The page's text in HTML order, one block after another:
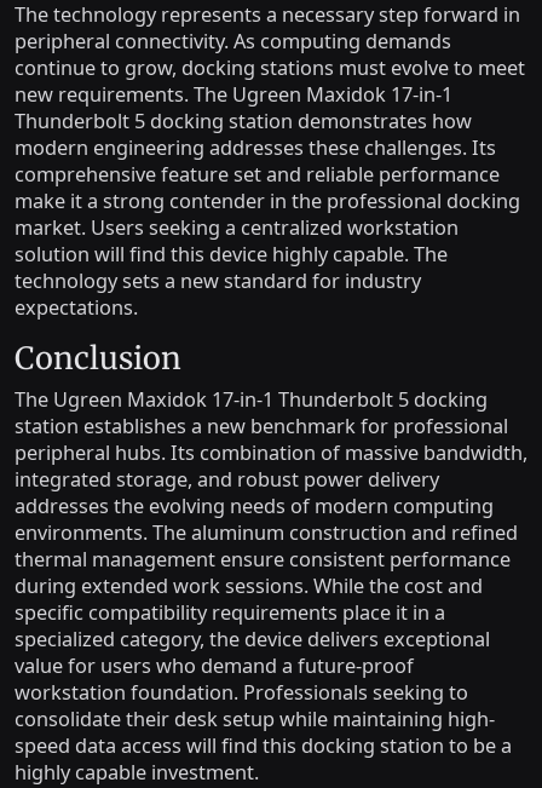
The technology represents a necessary step forward in
peripheral connectivity. As computing demands
continue to grow, docking stations must evolve to meet
new requirements. The Ugreen Maxidok 17-in-1
Thunderbolt 5 docking station demonstrates how
modern engineering addresses these challenges. Its
comprehensive feature set and reliable performance
make it a strong contender in the professional docking
market. Users seeking a centralized workstation
solution will find this device highly capable. The
technology sets a new standard for industry
expectations.
Conclusion
The Ugreen Maxidok 17-in-1 Thunderbolt 5 docking
station establishes a new benchmark for professional
peripheral hubs. Its combination of massive bandwidth,
integrated storage, and robust power delivery
addresses the evolving needs of modern computing
environments. The aluminum construction and refined
thermal management ensure consistent performance
during extended work sessions. While the cost and
specific compatibility requirements place it in a
specialized category, the device delivers exceptional
value for users who demand a future-proof
workstation foundation. Professionals seeking to
consolidate their desk setup while maintaining high-
speed data access will find this docking station to be a
highly capable investment.